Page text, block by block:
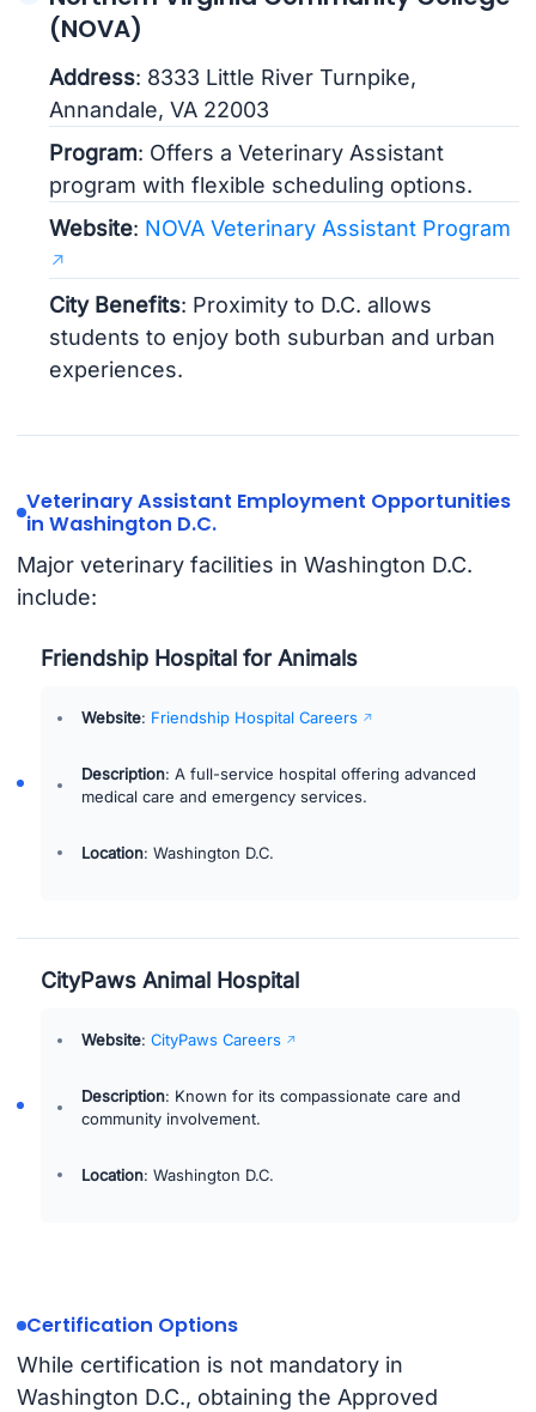
(NOVA)
Address: 8333 Little River Turnpike,
Annandale, VA 22003
Program: Offers a Veterinary Assistant
program with flexible scheduling options.
Website: NOVA Veterinary Assistant Program
City Benefits: Proximity to D.C. allows
students to enjoy both suburban and urban
experiences.
Veterinary Assistant Employment Opportunities
in Washington D.C.
Major veterinary facilities in Washington D.C.
include:
Friendship Hospital for Animals
Website: Friendship Hospital Careers
Description: A full-service hospital offering advanced
medical care and emergency services.
Location: Washington D.C.
CityPaws Animal Hospital
Website:CityPaws Careers
Description: Known for its compassionate care and
community involvement.
Location: Washington D.C.
Certification Options
While certification is not mandatory in
Washington D.C., obtaining the Approved